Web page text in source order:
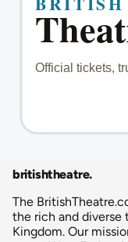
britishtheatre.
The
the rich and
Kingdom. Our